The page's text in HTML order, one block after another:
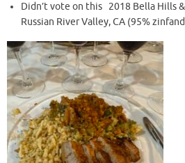
Didn’t vote on this 2018 Bella Hills
Russian River Valley, CA (95%